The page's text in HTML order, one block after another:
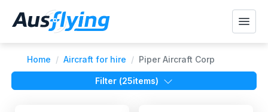
Home / Aircraft for hire / Piper Aircraft Corp
Filter (25items)